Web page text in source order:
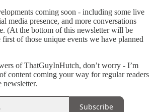
coming soon - including some live
media presence, and more conversations
(At the bottom of this newsletter will be
of those unique events we have planned
of ThatGuyInHutch, don’t worry - I’m
content coming your way for regular readers
newsletter.
Subscribe